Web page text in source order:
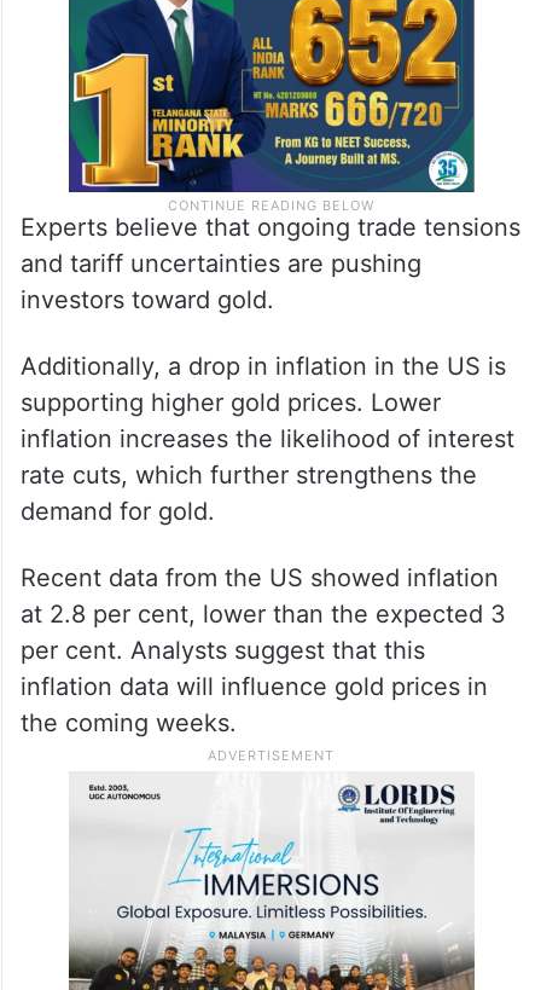
Experts believe that ongoing trade tensions
and tariff uncertainties are pushing
investors toward gold.
Additionally, a drop in inflation in the US is
supporting higher gold prices. Lower
inflation increases the likelihood of interest
rate cuts, which further strengthens the
demand for gold.
Recent data from the US showed inflation
at 2.8 per cent, lower than the expected 3
per cent. Analysts suggest that this
inflation data will influence gold prices in
the coming weeks.